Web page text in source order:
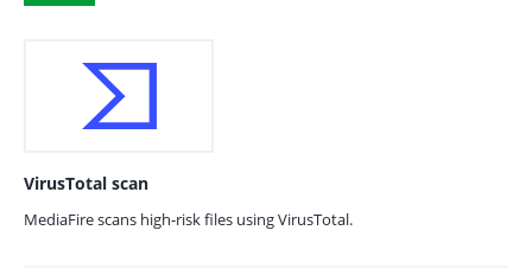
VirusTotal scan
MediaFire scans high-risk files using VirusTotal.